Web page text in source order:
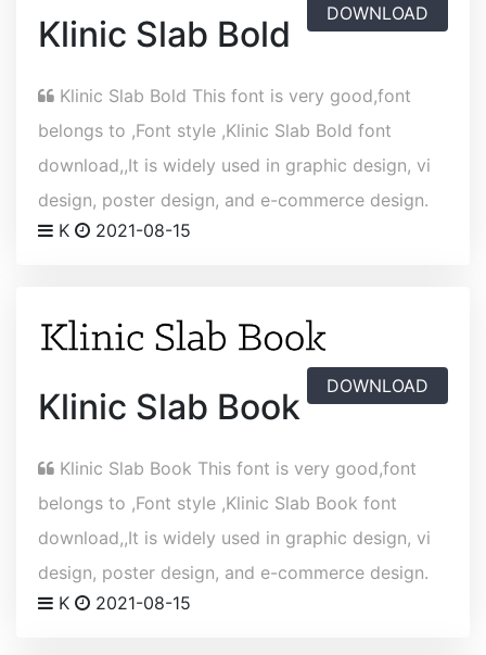
Klinic Slab Bold DOWNLOAD
Klinic Slab Bold This font is very good,font
belongs to ,Font style ,Klinic Slab Bold font
download,,It is widely used in graphic design, vi
design, poster design, and e-commerce design.
K
2021-08-15
Klinic Slab Book DOWNLOAD
Klinic Slab Book This font is very good,font
belongs to ,Font style ,Klinic Slab Book font
download,,It is widely used in graphic design, vi
design, poster design, and e-commerce design.
K
2021-08-15